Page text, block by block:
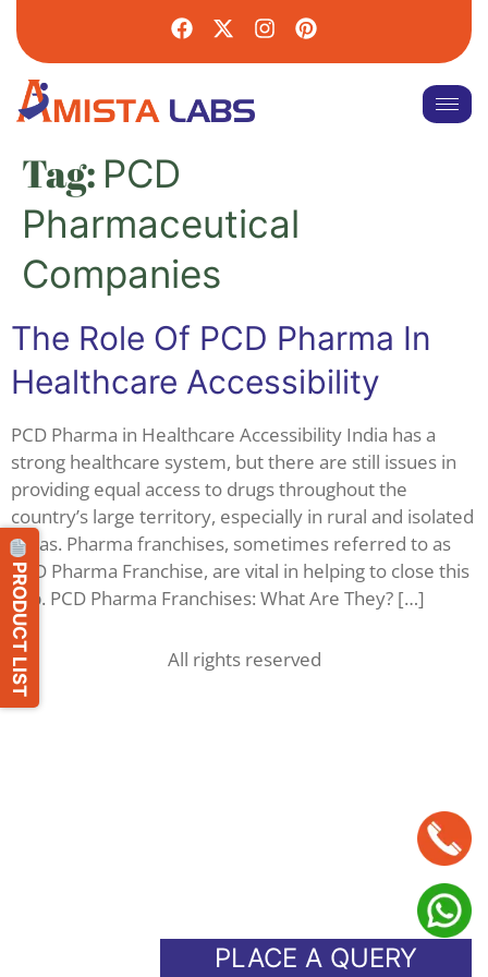
Tag: PCD
Pharmaceutical
Companies
The Role Of PCD Pharma In
Healthcare Accessibility
PCD Pharma in Healthcare Accessibility India has a
strong healthcare system, but there are still issues in
providing equal access to drugs throughout the
country’s large territory, especially in rural and isolated
areas. Pharma franchises, sometimes referred to as
PCD Pharma Franchise, are vital in helping to close this
gap. PCD Pharma Franchises: What Are They? […]
All rights reserved
PRODUCT LIST
PLACE A QUERY